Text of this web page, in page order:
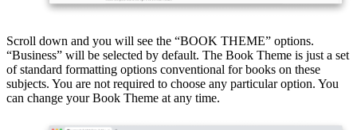
Scroll down and you will see the “BOOK THEME” options.
“Business” will be selected by default. The Book Theme is just a set
of standard formatting options conventional for books on these
subjects. You are not required to choose any particular option. You
can change your Book Theme at any time.